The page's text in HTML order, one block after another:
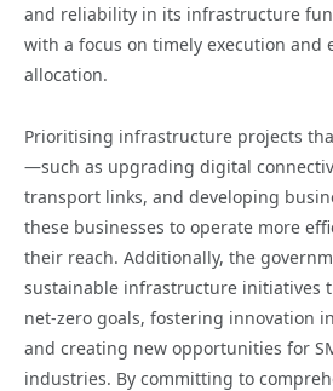
and reliability in its infrastructure
with a focus on timely execution and
allocation.
Prioritising infrastructure projects
—such as upgrading digital
transport links, and developing
these businesses to operate more
their reach. Additionally, the
sustainable infrastructure initiatives
net-zero goals, fostering innovation
and creating new opportunities for
industries. By committing to